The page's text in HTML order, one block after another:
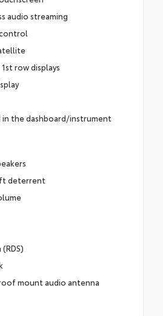
audio streaming
row displays
in the dashboard/instrument
deterrent
mount audio antenna